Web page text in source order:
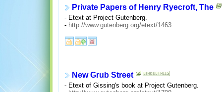
Private Papers of Henry Ryecroft, The
- Etext at Project Gutenberg.
- http://www.gutenberg.org/etext/1463
New Grub Street
- Etext of Gissing's book at Project Gutenberg.